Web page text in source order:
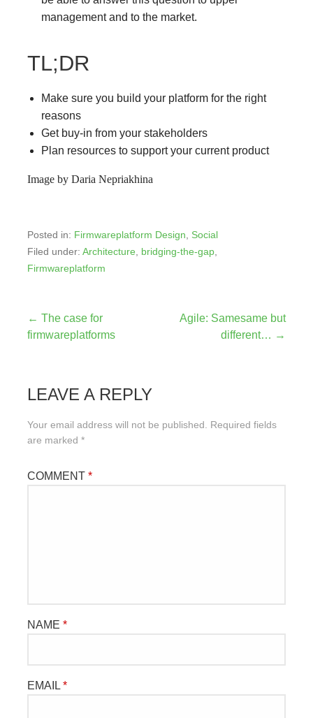
management and to the market.
TL;DR
Make sure you build your platform for the right
reasons
Get buy-in from your stakeholders
Plan resources to support your current product
Image by Daria Nepriakhina
Posted in: Firmwareplatform Design, Social
Filed under: Architecture, bridging-the-gap,
Firmwareplatform
Post
← The case for
firmwareplatforms
Agile: Samesame but
different… →
LEAVE A REPLY
Your email address will not be published. Required fields
are marked *
COMMENT *
NAME *
EMAIL *